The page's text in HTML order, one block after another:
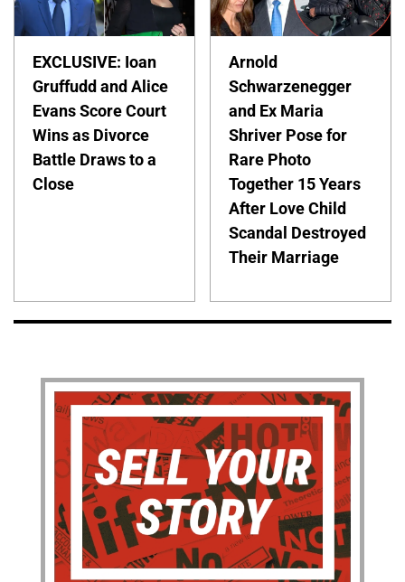
EXCLUSIVE: Ioan
Gruffudd and Alice
Evans Score Court
Wins as Divorce
Battle Draws to a
Close
Arnold
Schwarzenegger
and Ex Maria
Shriver Pose for
Rare Photo
Together 15 Years
After Love Child
Scandal Destroyed
Their Marriage